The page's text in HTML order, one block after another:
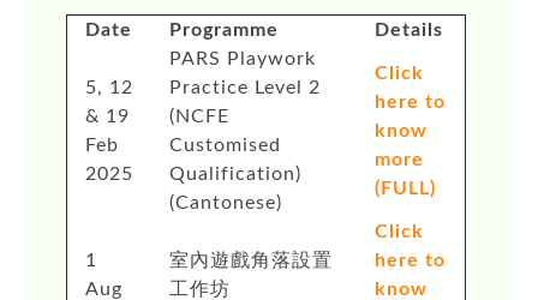
Date Programme Details
5, 12
& 19
Feb
2025
PARS Playwork
Practice Level 2
(NCFE
Customised
Qualification)
(Cantonese)
Click
here to
know
more
(FULL)
1
Aug
室內遊戲角落設置
工作坊
Click
here to
know